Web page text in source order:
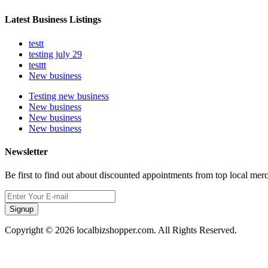
Latest Business Listings
testt
testing july 29
testtt
New business
Testing new business
New business
New business
New business
Newsletter
Be first to find out about discounted appointments from top local
Signup
Copyright © 2026 localbizshopper.com. All Rights Reserved.